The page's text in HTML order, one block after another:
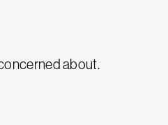
about.